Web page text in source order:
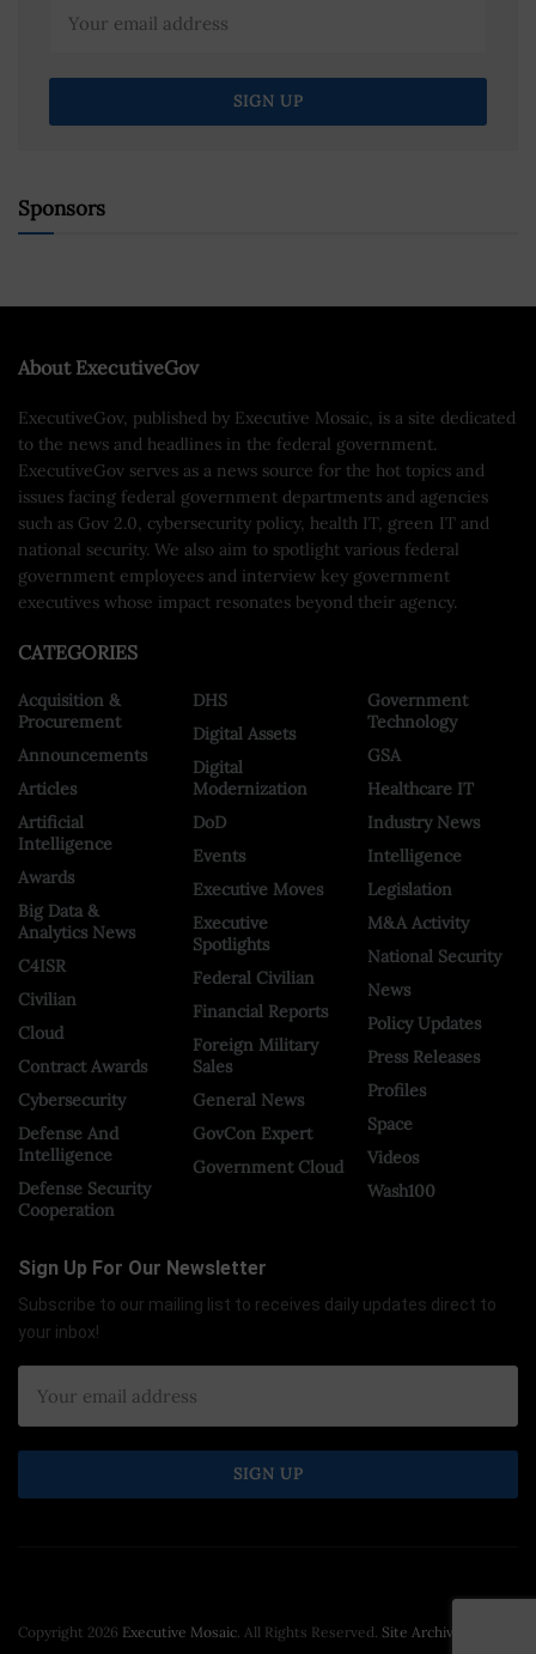
Sponsors
About ExecutiveGov
ExecutiveGov, published by Executive Mosaic, is a site dedicated
to the news and headlines in the federal government.
ExecutiveGov serves as a news source for the hot topics and
issues facing federal government departments and agencies
such as Gov 2.0, cybersecurity policy, health IT, green IT and
national security. We also aim to spotlight various federal
government employees and interview key government
executives whose impact resonates beyond their agency.
CATEGORIES
Acquisition &
Procurement
Announcements
Articles
Artificial
Intelligence
Awards
Big Data &
Analytics News
C4ISR
Civilian
Cloud
Contract Awards
Cybersecurity
Defense And
Intelligence
Defense Security
Cooperation
DHS
Digital Assets
Digital
Modernization
DoD
Events
Executive Moves
Executive
Spotlights
Federal Civilian
Financial Reports
Foreign Military
Sales
General News
GovCon Expert
Government Cloud
Government
Technology
GSA
Healthcare IT
Industry News
Intelligence
Legislation
M&A Activity
National Security
News
Policy Updates
Press Releases
Profiles
Space
Videos
Wash100
Sign Up For Our Newsletter
Subscribe to our mailing list to receives daily updates direct to
your inbox!
Copyright 2026 Executive Mosaic. All Rights Reserved. Site Archive